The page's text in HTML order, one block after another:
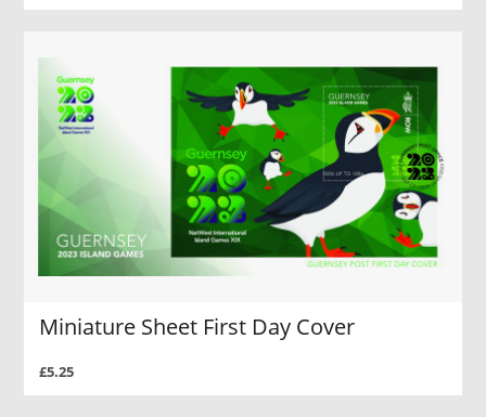
Miniature Sheet First Day Cover
£5.25